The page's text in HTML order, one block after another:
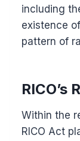
including
existence
pattern of
RICO’s
Within the
RICO Act